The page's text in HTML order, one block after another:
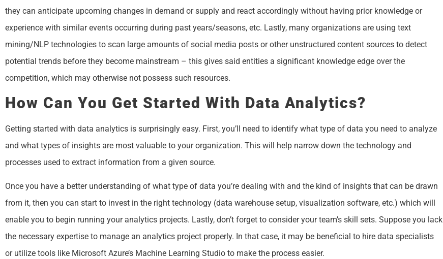
they can anticipate upcoming changes in demand or supply and react accordingly without having prior knowledge or
experience with similar events occurring during past years/seasons, etc. Lastly, many organizations are using text
mining/NLP technologies to scan large amounts of social media posts or other unstructured content sources to detect
potential trends before they become mainstream – this gives said entities a significant knowledge edge over the
competition, which may otherwise not possess such resources.
How Can You Get Started With Data Analytics?
Getting started with data analytics is surprisingly easy. First, you’ll need to identify what type of data you need to analyze
and what types of insights are most valuable to your organization. This will help narrow down the technology and
processes used to extract information from a given source.
Once you have a better understanding of what type of data you’re dealing with and the kind of insights that can be drawn
from it, then you can start to invest in the right technology (data warehouse setup, visualization software, etc.) which will
enable you to begin running your analytics projects. Lastly, don’t forget to consider your team’s skill sets. Suppose you lack
the necessary expertise to manage an analytics project properly. In that case, it may be beneficial to hire data specialists
or utilize tools like Microsoft Azure’s Machine Learning Studio to make the process easier.